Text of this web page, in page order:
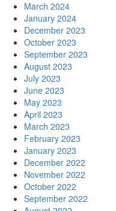
March 2024
January 2024
December 2023
October 2023
September 2023
August 2023
July 2023
June 2023
May 2023
April 2023
March 2023
February 2023
January 2023
December 2022
November 2022
October 2022
September 2022